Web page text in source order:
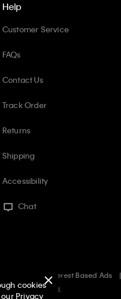
Help
Customer Service
FAQs
Contact Us
Track Order
Returns
Shipping
Accessibility
Chat
Interest Based Ads
rights reserved.
cookies
Privacy